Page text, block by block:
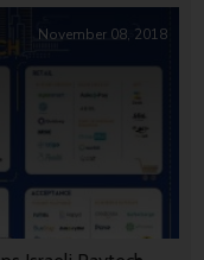
November 08, 2018